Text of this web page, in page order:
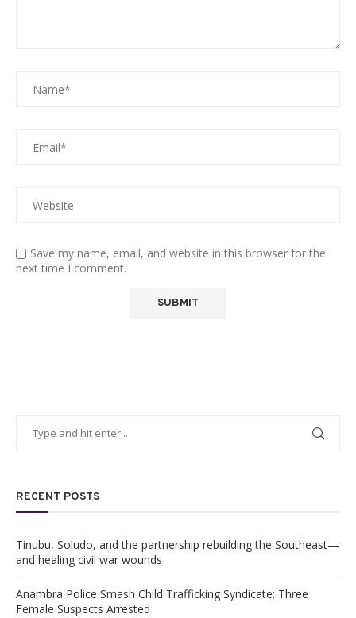
Save my name, email, and website in this browser for the
next time I comment.
RECENT POSTS
Tinubu, Soludo, and the partnership rebuilding the Southeast—
and healing civil war wounds
Anambra Police Smash Child Trafficking Syndicate; Three
Female Suspects Arrested